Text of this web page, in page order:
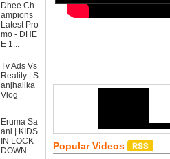
Dhee Ch
ampions
Latest Pro
mo - DHE
E 1...
Tv Ads Vs
Reality | S
anjhalika
Vlog
Eruma Sa
ani | KIDS
IN LOCK
DOWN
Popular Videos